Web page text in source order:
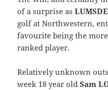
of a surprise as
golf at Northwestern,
favourite being the
ranked player.
Relatively unknown
week 18 year oldSam